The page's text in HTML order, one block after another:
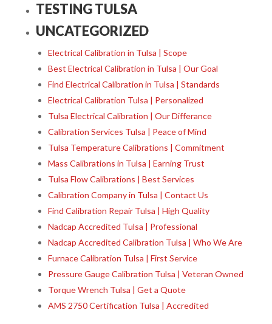
TESTING TULSA
UNCATEGORIZED
Electrical Calibration in Tulsa | Scope
Best Electrical Calibration in Tulsa | Our Goal
Find Electrical Calibration in Tulsa | Standards
Electrical Calibration Tulsa | Personalized
Tulsa Electrical Calibration | Our Differance
Calibration Services Tulsa | Peace of Mind
Tulsa Temperature Calibrations | Commitment
Mass Calibrations in Tulsa | Earning Trust
Tulsa Flow Calibrations | Best Services
Calibration Company in Tulsa | Contact Us
Find Calibration Repair Tulsa | High Quality
Nadcap Accredited Tulsa | Professional
Nadcap Accredited Calibration Tulsa | Who We Are
Furnace Calibration Tulsa | First Service
Pressure Gauge Calibration Tulsa | Veteran Owned
Torque Wrench Tulsa | Get a Quote
AMS 2750 Certification Tulsa | Accredited